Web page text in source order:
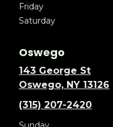
Friday
Saturday
Oswego
143 George St
Oswego, NY 13126
(315) 207-2420